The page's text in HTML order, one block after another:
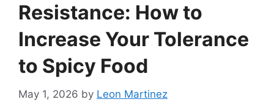
Resistance: How to
Increase Your Tolerance
to Spicy Food
May 1, 2026 by Leon Martinez